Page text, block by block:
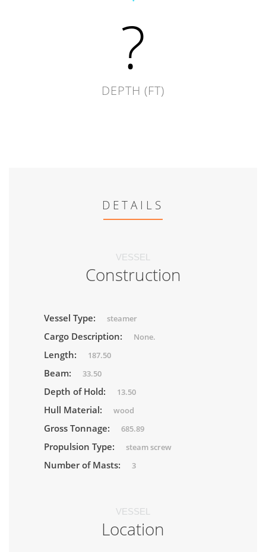
?
DEPTH (FT)
DETAILS
VESSEL
Construction
Vessel Type: steamer
Cargo Description: None.
Length: 187.50
Beam: 33.50
Depth of Hold: 13.50
Hull Material: wood
Gross Tonnage: 685.89
Propulsion Type: steam screw
Number of Masts: 3
VESSEL
Location